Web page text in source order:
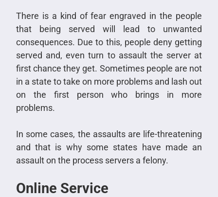
There is a kind of fear engraved in the people
that being served will lead to unwanted
consequences. Due to this, people deny getting
served and, even turn to assault the server at
first chance they get. Sometimes people are not
in a state to take on more problems and lash out
on the first person who brings in more
problems.
In some cases, the assaults are life-threatening
and that is why some states have made an
assault on the process servers a felony.
Online Service